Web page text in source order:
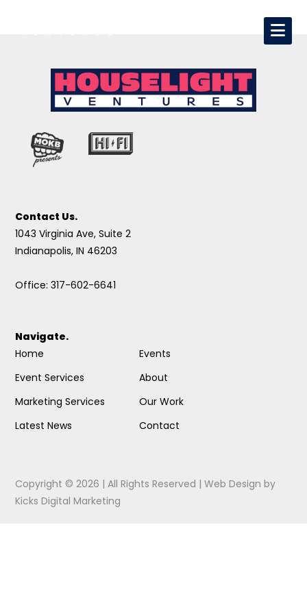
Contact Us.
1043 Virginia Ave, Suite 2
Indianapolis, IN 46203
Office: 317-602-6641
Navigate.
Home
Event Services
Marketing Services
Latest News
Events
About
Our Work
Contact
Copyright © 2026 | All Rights Reserved |Web Design by
Kicks Digital Marketing